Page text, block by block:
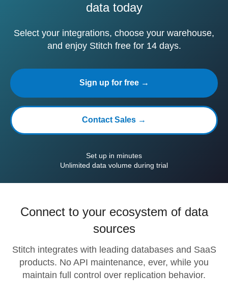
data today
Select your integrations, choose your warehouse,
and enjoy Stitch free for 14 days.
Sign up for free →
Contact Sales →
Set up in minutes
Unlimited data volume during trial
Connect to your ecosystem of data
sources
Stitch integrates with leading databases and SaaS
products. No API maintenance, ever, while you
maintain full control over replication behavior.